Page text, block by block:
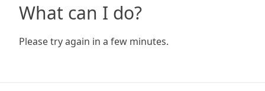
What can I do?
Please try again in a few minutes.